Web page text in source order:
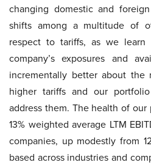
changing domestic and
shifts among a multitude of
respect to tariffs, as we
company’s exposures and
incrementally better about the
higher tariffs and our
address them. The health of
13% weighted average LTM
companies, up modestly from
based across industries and